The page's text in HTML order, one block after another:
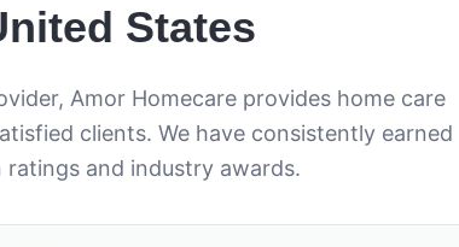
States
Amor Homecare provides home care
clients. We have consistently earned
and industry awards.